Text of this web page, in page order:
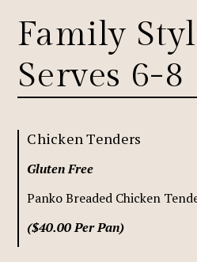
Family
Serves 6-8
Chicken Tenders
Gluten Free
Panko Breaded Chicken
($40.00 Per Pan)